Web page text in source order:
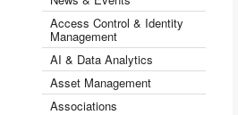
Access Control & Identity
Management
AI & Data Analytics
Asset Management
Associations